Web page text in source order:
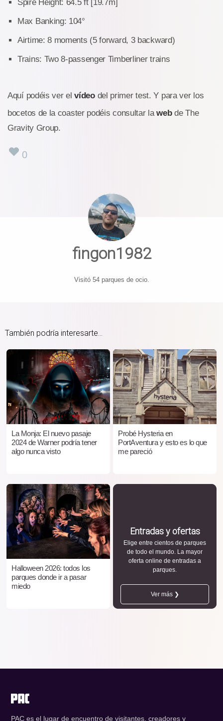
Spire Height: 64.5 ft [19.7m]
Max Banking: 104°
Airtime: 8 moments (5 forward, 3 backward)
Trains: Two 8-passenger Timberliner trains
Aquí podéis ver elvídeodel primer test. Y para ver los
bocetos de la coaster podéis consultar lawebde The
Gravity Group.
0
fingon1982
Visitó 54 parques de ocio.
También podría interesarte...
La Monja: El nuevo pasaje
2024 de Warner podría tener
algo nunca visto
Probé Hysteria en
PortAventura y esto es lo que
me pareció
Halloween 2026: todos los
parques donde ir a pasar
miedo
Entradas y ofertas
Elige entre cientos de parques
de todo el mundo. La mayor
oferta online de entradas a
parques.
Ver más ❯
PAC es el lugar de encuentro de visitantes, creadores y